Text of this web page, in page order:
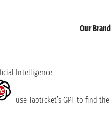
Our Brand
Intelligence
use Taoticket’s GPT to find